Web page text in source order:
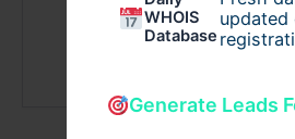
WHOIS
Database
updated
Generate Leads